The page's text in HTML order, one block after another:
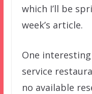
which I’ll be
week’s article.
One
service
no available